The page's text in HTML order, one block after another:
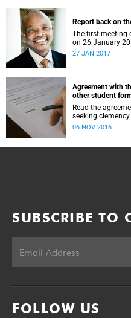
Report back on
The first meeting
on 26 January
was conducted
and dialogue.
27 JAN 2017
Agreement with
other student
Read the
seeking clemency.
06 NOV 2016
SUBSCRIBE TO
FOLLOW US